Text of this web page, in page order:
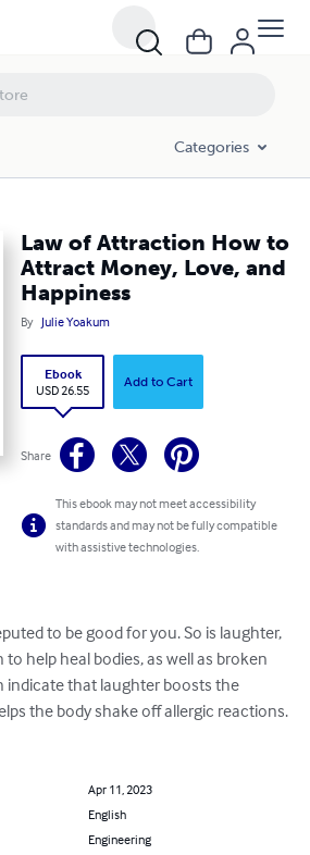
Categories
Law of Attraction How to
Attract Money, Love, and
Happiness
By Julie Yoakum
Ebook
USD 26.55
Add to Cart
Share
This ebook may not meet accessibility
standards and may not be fully compatible
with assistive technologies.
to be good for you. So is laughter,
help heal bodies, as well as broken
indicate that laughter boosts the
the body shake off allergic reactions.
Apr 11, 2023
English
Engineering
Money, Love, and Happiness